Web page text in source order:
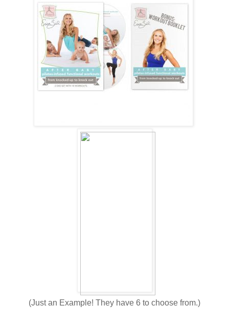
(Just an Example! They have 6 to choose from.)